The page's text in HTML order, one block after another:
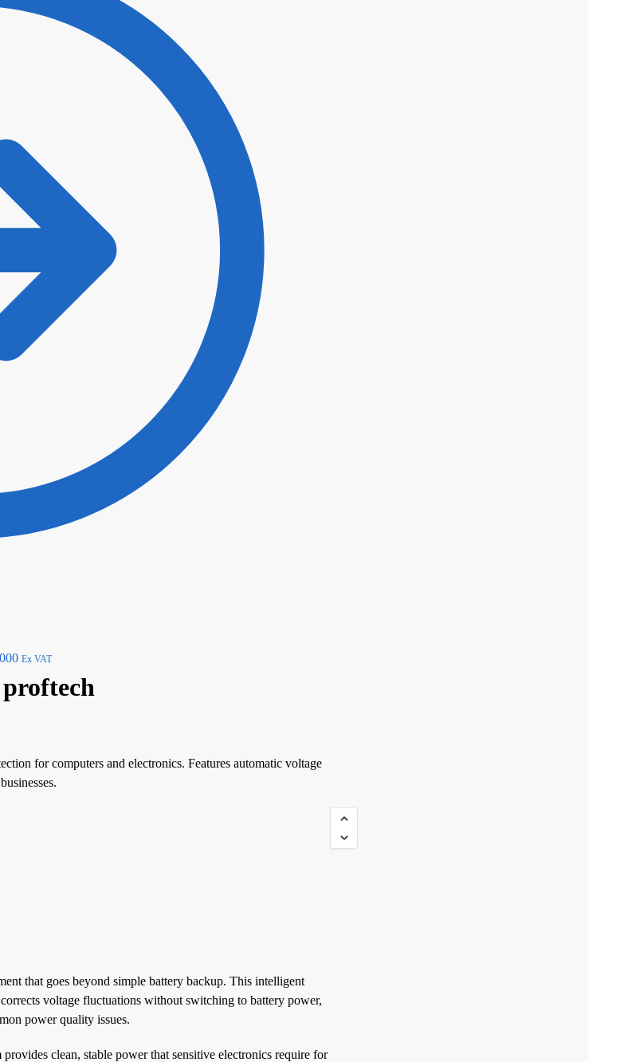
Ex VAT
for computers and electronics. Features automatic voltage
that goes beyond simple battery backup. This intelligent
voltage fluctuations without switching to battery power,
power quality issues.
clean, stable power that sensitive electronics require for